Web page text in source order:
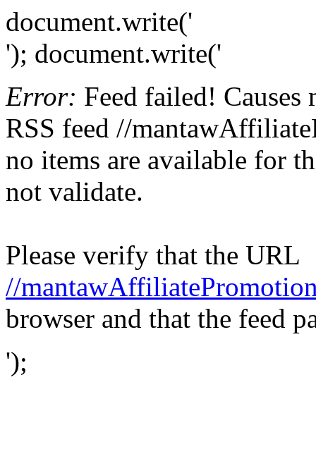
document.write('
'); document.write('
Error: Feed failed!
RSS feed //
no items are available for
not validate.
Please verify that the URL
//
browser and that the feed
');